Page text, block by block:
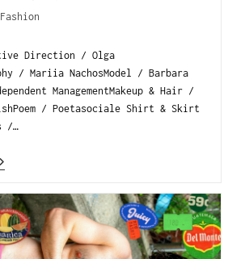
Fashion
Direction / Olga
/ Mariia NachosModel / Barbara
ManagementMakeup & Hair /
/ Poetasociale Shirt & Skirt
/…